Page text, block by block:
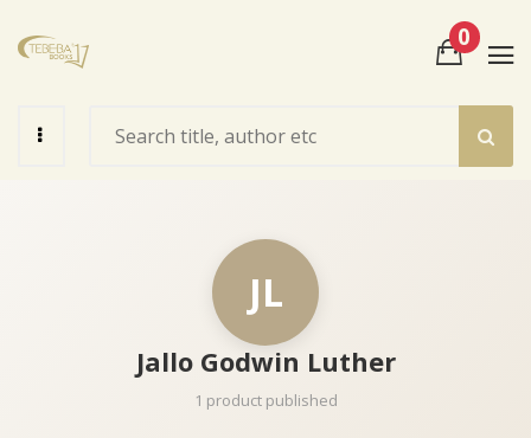
0
View Cart
JL
Jallo Godwin Luther
1 product published